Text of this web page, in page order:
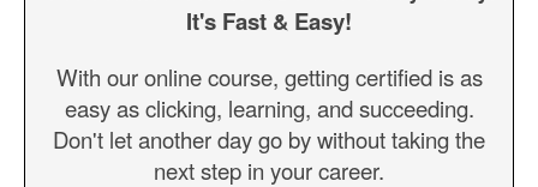
It's Fast & Easy!
With our online course, getting certified is as
easy as clicking, learning, and succeeding.
Don't let another day go by without taking the
next step in your career.